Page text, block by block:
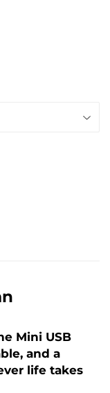
Mini USB
and a
life takes